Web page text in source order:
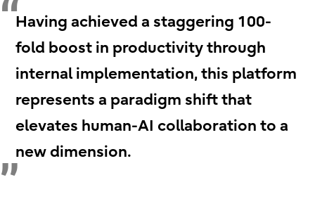
Having achieved a staggering 100-
fold boost in productivity through
internal implementation, this platform
represents a paradigm shift that
elevates human-AI collaboration to a
new dimension.